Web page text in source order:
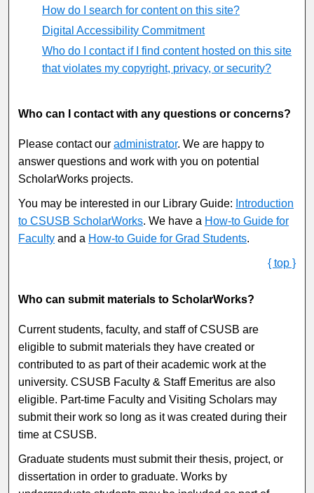
How do I search for content on this site?
Digital Accessibility Commitment
Who do I contact if I find content hosted on this site
that violates my copyright, privacy, or security?
Who can I contact with any questions or concerns?
Please contact ouradministrator. We are happy to
answer questions and work with you on potential
ScholarWorks projects.
You may be interested in our Library Guide: Introduction
to CSUSB ScholarWorks. We have a How-to Guide for
Faculty and a How-to Guide for Grad Students.
{ top }
Who can submit materials to ScholarWorks?
Current students, faculty, and staff of CSUSB are
eligible to submit materials they have created or
contributed to as part of their academic work at the
university. CSUSB Faculty & Staff Emeritus are also
eligible. Part-time Faculty and Visiting Scholars may
submit their work so long as it was created during their
time at CSUSB.
Graduate students must submit their thesis, project, or
dissertation in order to graduate. Works by